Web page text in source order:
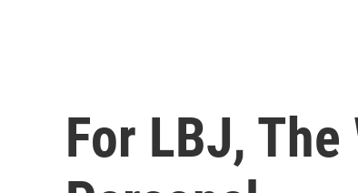
For LBJ, The